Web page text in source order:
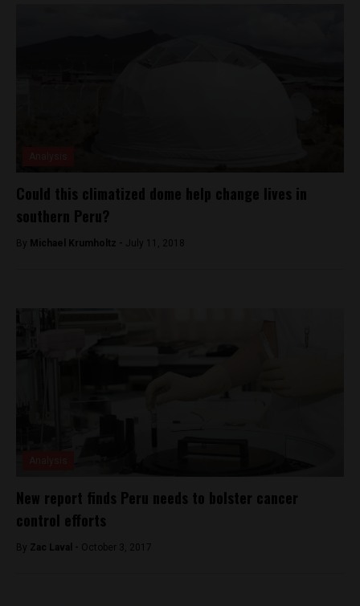
Could this climatized dome help change lives in
southern Peru?
By Michael Krumholtz - July 11, 2018
New report finds Peru needs to bolster cancer
control efforts
By Zac Laval - October 3, 2017